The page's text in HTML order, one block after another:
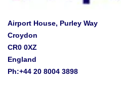
Airport House, Purley Way
Croydon
CR0 0XZ
England
Ph:+44 20 8004 3898